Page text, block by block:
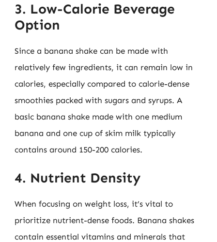
3. Low-Calorie Beverage
Option
Since a banana shake can be made with
relatively few ingredients, it can remain low in
calories, especially compared to calorie-dense
smoothies packed with sugars and syrups. A
basic banana shake made with one medium
banana and one cup of skim milk typically
contains around 150-200 calories.
4. Nutrient Density
When focusing on weight loss, it’s vital to
prioritize nutrient-dense foods. Banana shakes
contain essential vitamins and minerals that